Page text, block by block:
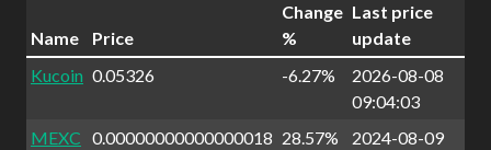
Name Price
Change
%
Last price
update
Kucoin 0.05326 -6.27%
2026-08-08
09:04:03
MEXC 0.00000000000000018 28.57%
2024-08-09